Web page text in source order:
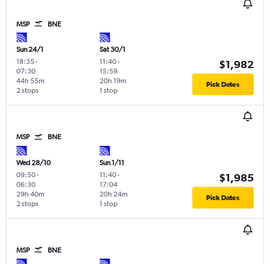
MSP BNE
Sun 24/1
18:35-
07:30
2 stops
44h 55m
Sat 30/1
11:40-
15:59
1 stop
20h 19m
$1,982
Pick Dates
MSP BNE
Wed 28/10
09:50-
06:30
2 stops
29h 40m
Sun 1/11
11:40-
17:04
1 stop
20h 24m
$1,985
Pick Dates
MSP BNE